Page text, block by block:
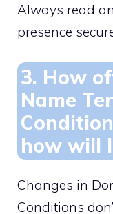
Always read
presence
3.​ How
Name
how will
Changes in
Conditions